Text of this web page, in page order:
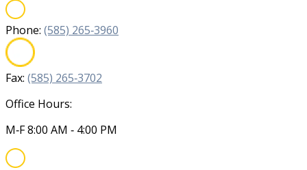
Phone: (585) 265‐3960
Fax: (585) 265‐3702
Office Hours:
M‐F 8:00 AM ‐ 4:00 PM